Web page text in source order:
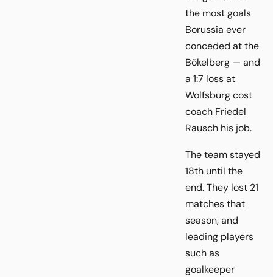
the most goals
Borussia ever
conceded at the
Bökelberg — and
a 1:7 loss at
Wolfsburg cost
coach Friedel
Rausch his job.
The team stayed
18th until the
end. They lost 21
matches that
season, and
leading players
such as
goalkeeper